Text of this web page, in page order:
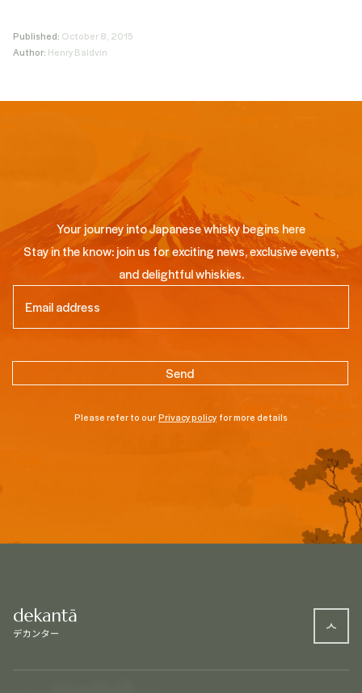
Published: October 8, 2015
Author: Henry Baldvin
Your journey into Japanese whisky begins here
Stay in the know: join us for exciting news, exclusive events,
and delightful whiskies.
Please refer to ourPrivacy policy for more details